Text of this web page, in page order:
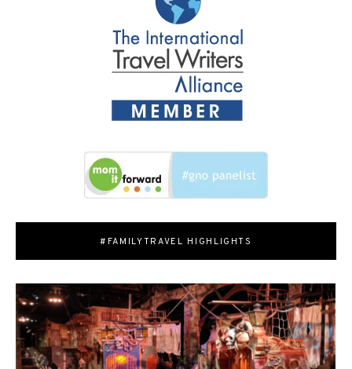
#FAMILYTRAVEL HIGHLIGHTS